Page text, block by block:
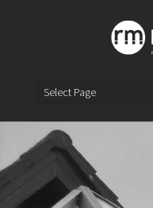
Select Page